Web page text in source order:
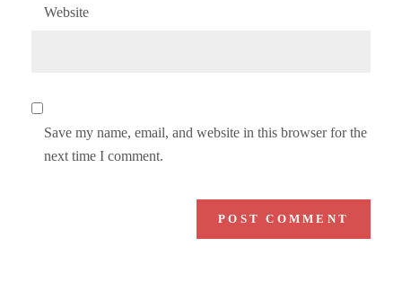
Website
Save my name, email, and website in this browser for the
next time I comment.